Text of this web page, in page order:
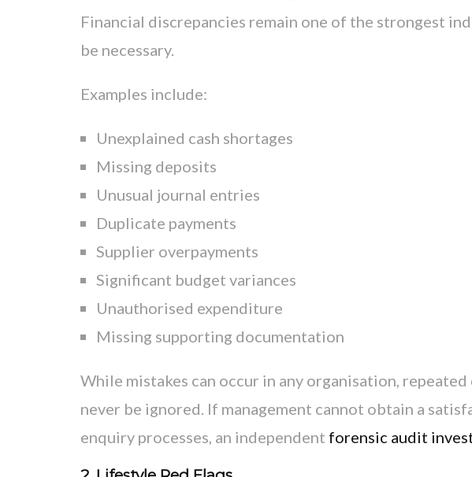
Financial discrepancies remain one of the strongest
be necessary.
Examples include:
Unexplained cash shortages
Missing deposits
Unusual journal entries
Duplicate payments
Supplier overpayments
Significant budget variances
Unauthorised expenditure
Missing supporting documentation
While mistakes can occur in any organisation,
never be ignored. If management cannot obtain a
enquiry processes, an independent forensic audit